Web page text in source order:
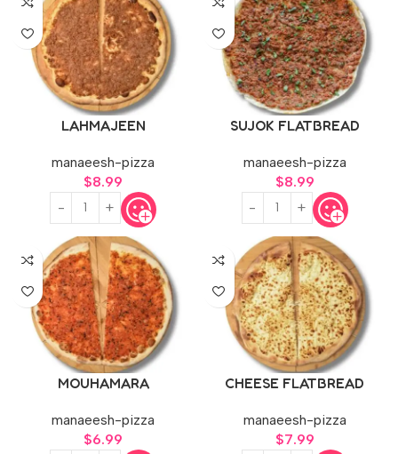
LAHMAJEEN
manaeesh-pizza
$8.99
SUJOK FLATBREAD
manaeesh-pizza
$8.99
MOUHAMARA
manaeesh-pizza
$6.99
CHEESE FLATBREAD
manaeesh-pizza
$7.99